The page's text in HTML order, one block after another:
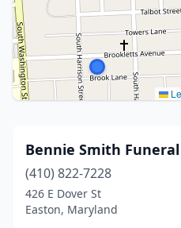
Bennie Smith
(410) 822-7228
426 E Dover St
Easton, Maryland